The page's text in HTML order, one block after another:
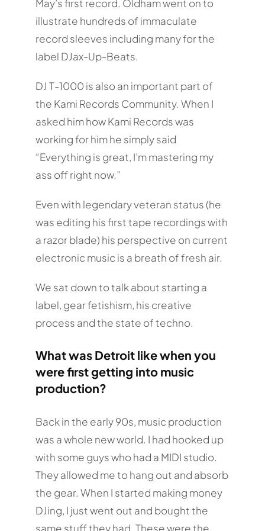
May’s first record. Oldham went on to
illustrate hundreds of immaculate
record sleeves including many for the
label DJax-Up-Beats.
DJ T-1000 is also an important part of
the Kami Records Community. When I
asked him how Kami Records was
working for him he simply said
“Everything is great, I’m mastering my
ass off right now.”
Even with legendary veteran status (he
was editing his first tape recordings with
a razor blade) his perspective on current
electronic music is a breath of fresh air.
We sat down to talk about starting a
label, gear fetishism, his creative
process and the state of techno.
What was Detroit like when you
were first getting into music
production?
Back in the early 90s, music production
was a whole new world. I had hooked up
with some guys who had a MIDI studio.
They allowed me to hang out and absorb
the gear. When I started making money
DJing, I just went out and bought the
same stuff they had. These were the